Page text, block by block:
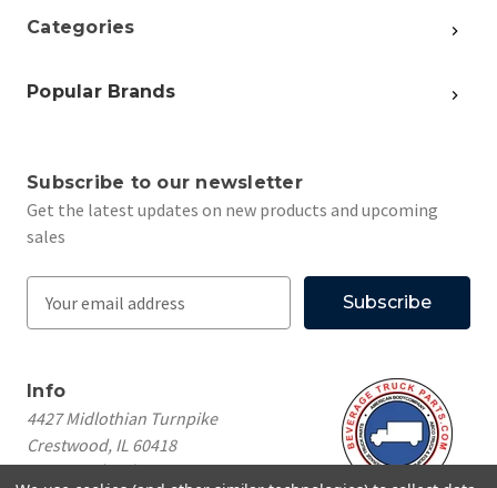
Categories
Popular Brands
Subscribe to our newsletter
Get the latest updates on new products and upcoming
sales
l
A
d
Info
4427 Midlothian Turnpike
Crestwood, IL 60418
Call us at(708) 260-1018